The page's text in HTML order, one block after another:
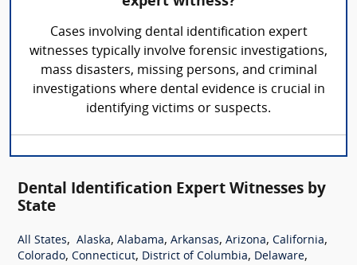
Cases involving dental identification expert
witnesses typically involve forensic investigations,
mass disasters, missing persons, and criminal
investigations where dental evidence is crucial in
identifying victims or suspects.
Dental Identification Expert Witnesses by
State
All States, Alaska, Alabama, Arkansas, Arizona, California,
Colorado, Connecticut, District of Columbia, Delaware,